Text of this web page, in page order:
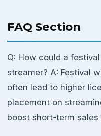
FAQ Section
Q: How could a
streamer? A: Festival
often lead to higher
placement on
boost short-term